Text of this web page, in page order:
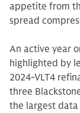
appetite from
spread
An active year
highlighted by
2024-VLT4
three
the largest